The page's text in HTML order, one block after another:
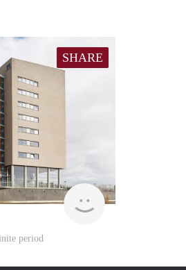
SHARE
Woning
period